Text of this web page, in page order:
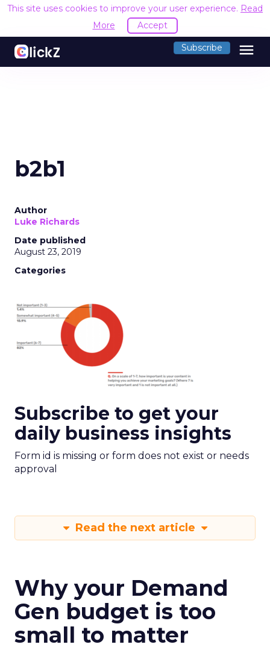
This site uses cookies to improve your user experience. Read
More
Accept
Subscribe menu
b2b1
Author
Luke Richards
Date published
August 23, 2019
Categories
Subscribe to get your
daily business insights
Form id is missing or form does not exist or needs
approval
Read the next article
Why your Demand
Gen budget is too
small to matter